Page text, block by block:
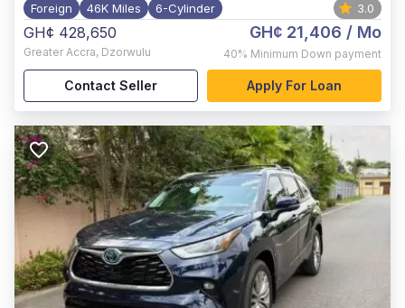
Foreign 46K Miles 6-Cylinder 3.0
GH¢ 428,650
Greater Accra, Dzorwulu
GH¢ 21,406 / Mo
40% Minimum Down payment
Contact Seller Apply For Loan